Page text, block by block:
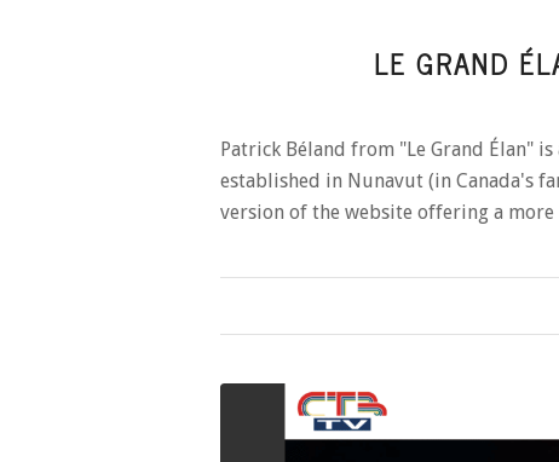
LE GRAND
Patrick Béland from "Le Grand Élan"
established in Nunavut (in Canada's
version of the website offering a